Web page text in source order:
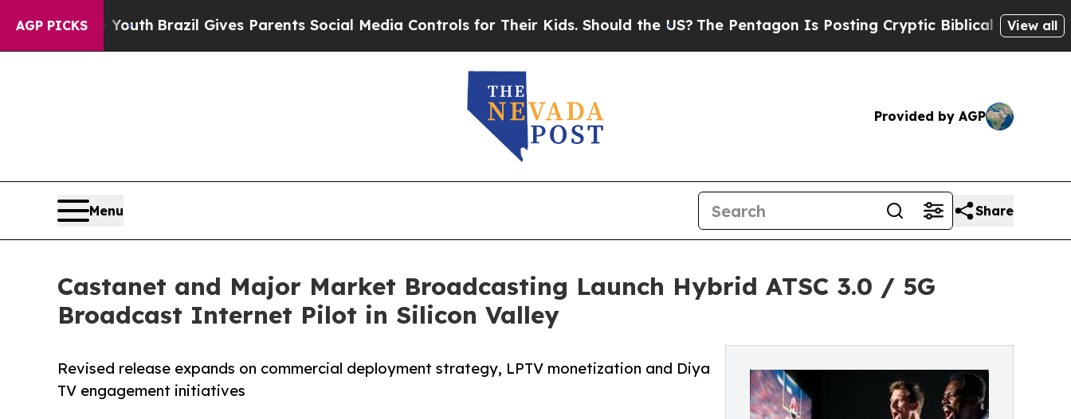
AGP PICKS
YouthBrazil Gives Parents Social Media Controls for Their Kids. Should the US?The Pentagon Is Posting Cryptic Biblical Messages on Social
View all
Provided by AGP
Menu Share
Castanet and Major Market Broadcasting Launch Hybrid ATSC 3.0 / 5G
Broadcast Internet Pilot in Silicon Valley
Revised release expands on commercial deployment strategy, LPTV monetization and Diya
TV engagement initiatives